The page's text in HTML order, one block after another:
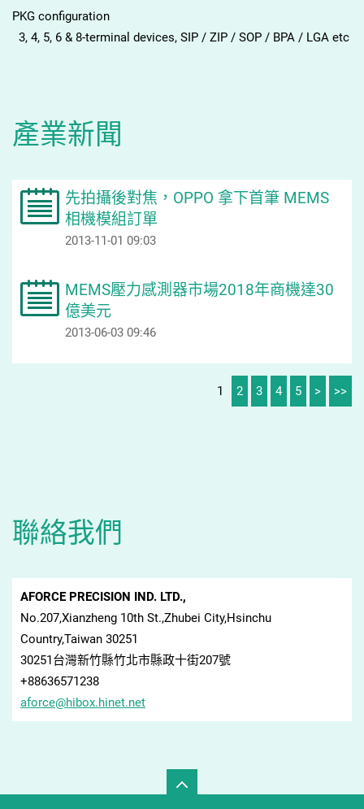
PKG configuration
3, 4, 5, 6 & 8-terminal devices, SIP / ZIP / SOP / BPA / LGA etc
產業新聞
先拍攝後對焦，OPPO 拿下首筆 MEMS
相機模組訂單
2013-11-01 09:03
MEMS壓力感測器市場2018年商機達30
億美元
2013-06-03 09:46
1 2 3 4 5 > >>
聯絡我們
AFORCE PRECISION IND. LTD.,
No.207,Xianzheng 10th St.,Zhubei City,Hsinchu
Country,Taiwan 30251
30251台灣新竹縣竹北市縣政十街207號
+88636571238
aforce@hibox.hinet.net